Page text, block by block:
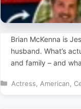
Brian McKenna is
husband. What’s
and family – and
Categories
Actress American